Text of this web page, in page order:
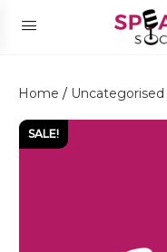
Home / Uncategorised
SALE!